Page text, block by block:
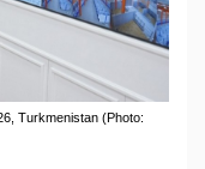
Turkmenistan (Photo: